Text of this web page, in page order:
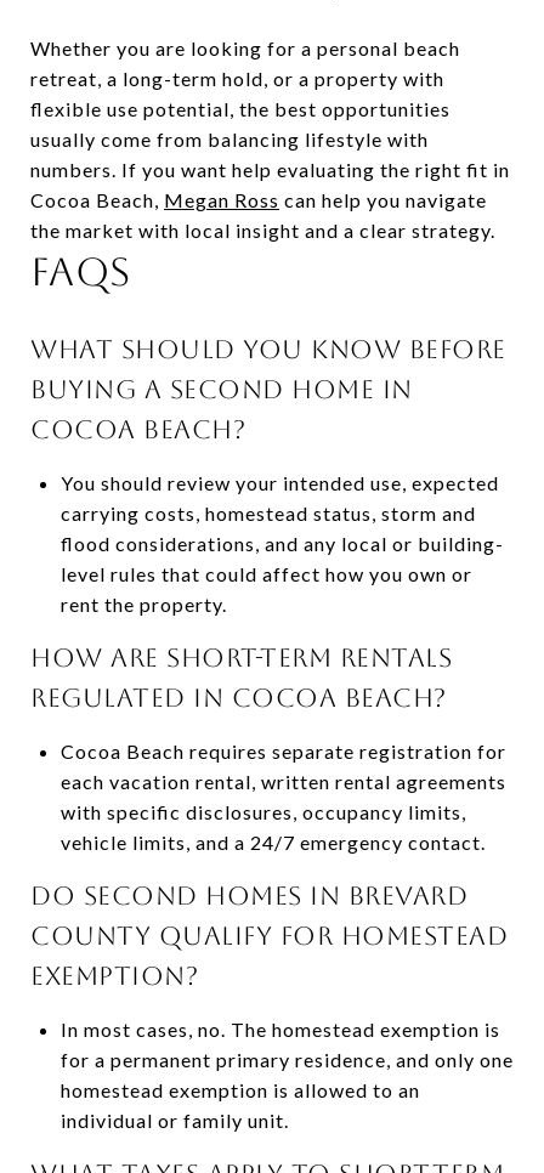
Whether you are looking for a personal beach
retreat, a long-term hold, or a property with
flexible use potential, the best opportunities
usually come from balancing lifestyle with
numbers. If you want help evaluating the right fit in
Cocoa Beach, Megan Ross can help you navigate
the market with local insight and a clear strategy.
FAQS
WHAT SHOULD YOU KNOW BEFORE
BUYING A SECOND HOME IN
COCOA BEACH?
You should review your intended use, expected
carrying costs, homestead status, storm and
flood considerations, and any local or building-
level rules that could affect how you own or
rent the property.
HOW ARE SHORT-TERM RENTALS
REGULATED IN COCOA BEACH?
Cocoa Beach requires separate registration for
each vacation rental, written rental agreements
with specific disclosures, occupancy limits,
vehicle limits, and a 24/7 emergency contact.
DO SECOND HOMES IN BREVARD
COUNTY QUALIFY FOR HOMESTEAD
EXEMPTION?
In most cases, no. The homestead exemption is
for a permanent primary residence, and only one
homestead exemption is allowed to an
individual or family unit.